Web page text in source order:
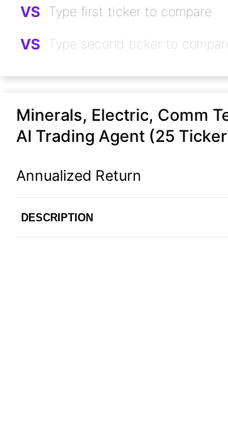
VS
VS
Minerals, Electric, Comm
AI Trading Agent (25
Annualized Return
DESCRIPTION